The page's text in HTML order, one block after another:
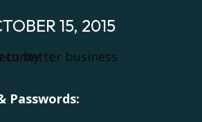
15, 2015
Passwords: